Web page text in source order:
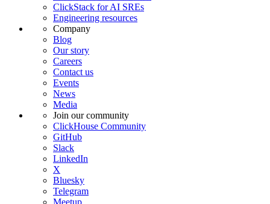
ClickStack for AI SREs
Engineering resources
Company
Blog
Our story
Careers
Contact us
Events
News
Media
Join our community
ClickHouse Community
GitHub
Slack
LinkedIn
X
Bluesky
Telegram